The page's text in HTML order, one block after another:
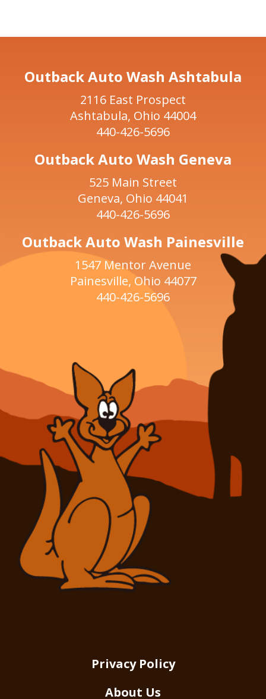
Outback Auto Wash Ashtabula
2116 East Prospect
Ashtabula, Ohio 44004
440-426-5696
Outback Auto Wash Geneva
525 Main Street
Geneva, Ohio 44041
440-426-5696
Outback Auto Wash Painesville
1547 Mentor Avenue
Painesville, Ohio 44077
440-426-5696
Privacy Policy
About Us